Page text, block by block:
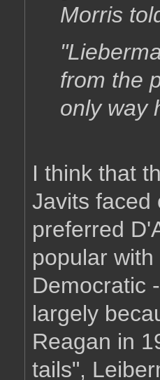
Morris
from the
only way
I think that
Javits faced
preferred
popular
Democratic
largely
Reagan in
tails",